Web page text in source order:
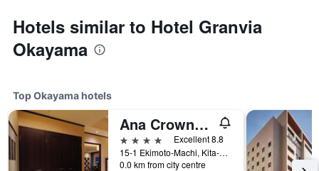
Hotels similar to Hotel Granvia
Okayama
Top Okayama hotels
Ana Crowne Plaza Okayama By IHG
4 stars
Excellent 8.8
15-1 Ekimoto-Machi, Kita-ku, Okayama, Japan
0.0 km from city centre